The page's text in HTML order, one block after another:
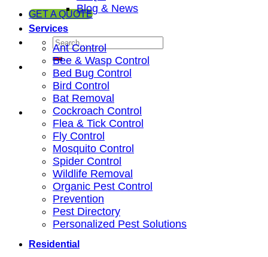
GET A QUOTEBlog & News
Services
Ant Control
Bee & Wasp Control
Bed Bug Control
Bird Control
Bat Removal
Cockroach Control
Flea & Tick Control
Fly Control
Mosquito Control
Spider Control
Wildlife Removal
Organic Pest Control
Prevention
Pest Directory
Personalized Pest Solutions
Residential